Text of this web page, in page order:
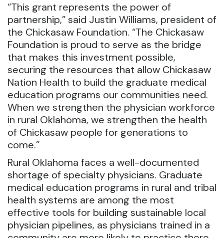
“This grant represents the power of
partnership,” said Justin Williams, president of
the Chickasaw Foundation. “The Chickasaw
Foundation is proud to serve as the bridge
that makes this investment possible,
securing the resources that allow Chickasaw
Nation Health to build the graduate medical
education programs our communities need.
When we strengthen the physician workforce
in rural Oklahoma, we strengthen the health
of Chickasaw people for generations to
come.”
Rural Oklahoma faces a well-documented
shortage of specialty physicians. Graduate
medical education programs in rural and tribal
health systems are among the most
effective tools for building sustainable local
physician pipelines, as physicians trained in a